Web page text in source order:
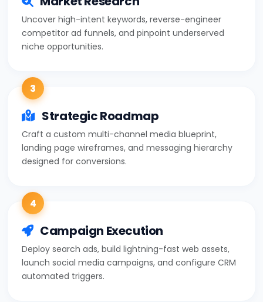
Uncover high-intent keywords, reverse-engineer
competitor ad funnels, and pinpoint underserved
niche opportunities.
3
Strategic Roadmap
Craft a custom multi-channel media blueprint,
landing page wireframes, and messaging hierarchy
designed for conversions.
4
Campaign Execution
Deploy search ads, build lightning-fast web assets,
launch social media campaigns, and configure CRM
automated triggers.